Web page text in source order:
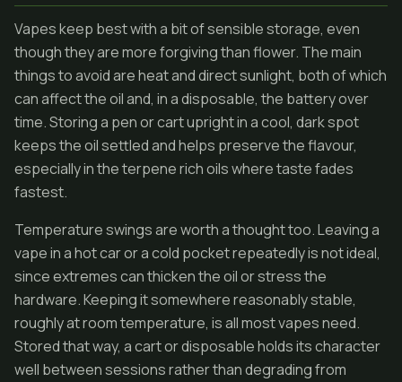
Vapes keep best with a bit of sensible storage, even
though they are more forgiving than flower. The main
things to avoid are heat and direct sunlight, both of which
can affect the oil and, in a disposable, the battery over
time. Storing a pen or cart upright in a cool, dark spot
keeps the oil settled and helps preserve the flavour,
especially in the terpene rich oils where taste fades
fastest.
Temperature swings are worth a thought too. Leaving a
vape in a hot car or a cold pocket repeatedly is not ideal,
since extremes can thicken the oil or stress the
hardware. Keeping it somewhere reasonably stable,
roughly at room temperature, is all most vapes need.
Stored that way, a cart or disposable holds its character
well between sessions rather than degrading from